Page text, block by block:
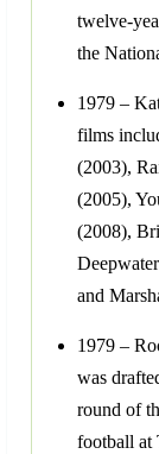
twelve-
the
1979 –
films
(2003),
(2005),
(2008),
and
1979 –
was
round of
football at